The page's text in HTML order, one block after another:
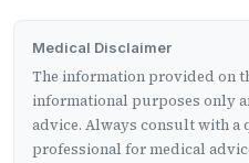
Medical Disclaimer
The information provided on
informational purposes only
advice. Always consult with a
professional for medical